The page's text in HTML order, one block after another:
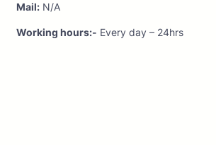
Mail: N/A
Working hours:- Every day – 24hrs